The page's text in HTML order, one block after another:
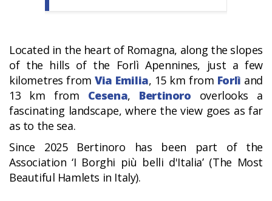
Located in the heart of Romagna, along the slopes
of the hills of the Forlì Apennines, just a few
kilometres fromVia Emilia, 15 km from Forlì and
13 km from Cesena, Bertinoro overlooks a
fascinating landscape, where the view goes as far
as to the sea.
Since 2025 Bertinoro has been part of the
Association ‘I Borghi più belli d'Italia’ (The Most
Beautiful Hamlets in Italy).